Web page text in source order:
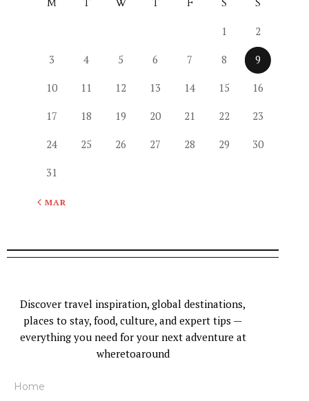
M T W T F S S
1 2
3 4 5 6 7 8 9
10 11 12 13 14 15 16
17 18 19 20 21 22 23
24 25 26 27 28 29 30
31
« MAR
Discover travel inspiration, global destinations,
places to stay, food, culture, and expert tips —
everything you need for your next adventure at
wheretoaround
Home